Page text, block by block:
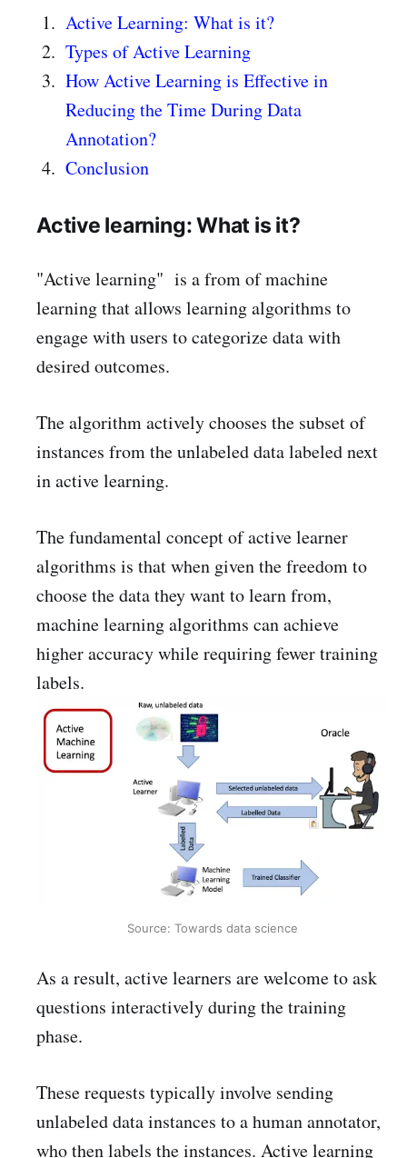
Active Learning: What is it?
Types of Active Learning
How Active Learning is Effective in
Reducing the Time During Data
Annotation?
Conclusion
Active learning: What is it?
"Active learning" is a from of machine
learning that allows learning algorithms to
engage with users to categorize data with
desired outcomes.
The algorithm actively chooses the subset of
instances from the unlabeled data labeled next
in active learning.
The fundamental concept of active learner
algorithms is that when given the freedom to
choose the data they want to learn from,
machine learning algorithms can achieve
higher accuracy while requiring fewer training
labels.
Source: Towards data science
As a result, active learners are welcome to ask
questions interactively during the training
phase.
These requests typically involve sending
unlabeled data instances to a human annotator,
who then labels the instances. Active learning